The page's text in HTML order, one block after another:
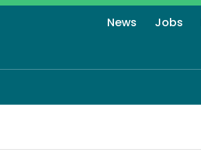
News Jobs